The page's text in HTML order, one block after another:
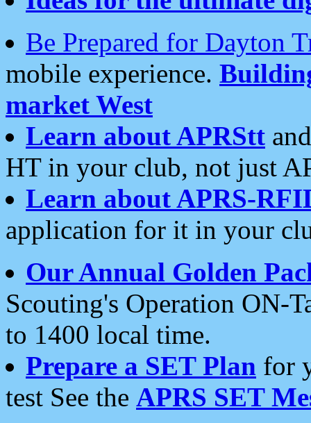
Be Prepared for Dayton
mobile experience.
market West
Learn about APRStt
HT in your club, not just
Learn about APRS-
application for it in your
Our Annual Golden
Scouting's Operation ON-
to 1400 local time.
Prepare a SET Plan for
test See the APRS SET